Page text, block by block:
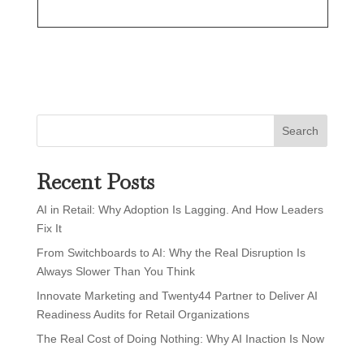
Search
Recent Posts
AI in Retail: Why Adoption Is Lagging. And How Leaders
Fix It
From Switchboards to AI: Why the Real Disruption Is
Always Slower Than You Think
Innovate Marketing and Twenty44 Partner to Deliver AI
Readiness Audits for Retail Organizations
The Real Cost of Doing Nothing: Why AI Inaction Is Now